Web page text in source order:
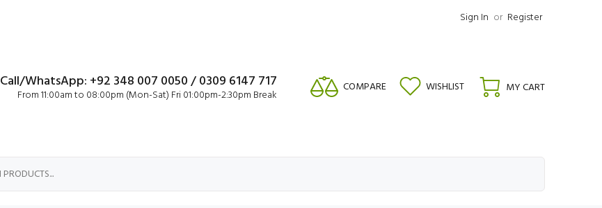
Sign In or Register
Call/WhatsApp: +92 348 007 0050 / 0309 6147 717
From 11:00am to 08:00pm (Mon-Sat) Fri 01:00pm-2:30pm Break
COMPARE WISHLIST MY CART